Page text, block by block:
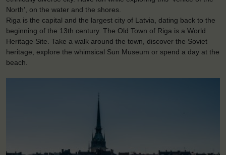
North’, on the water and the shores.
Riga is the capital and the largest city of Latvia, dating back to the
beginning of the 13th century. The Old Town of Riga is a World
Heritage Site. Take a walk around the town, discover the Soviet
heritage, explore the whimsical Sun Museum or spend a day at the
beach.